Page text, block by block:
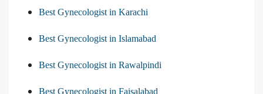
Best Gynecologist in Karachi
Best Gynecologist in Islamabad
Best Gynecologist in Rawalpindi
Best Gynecologist in Faisalabad